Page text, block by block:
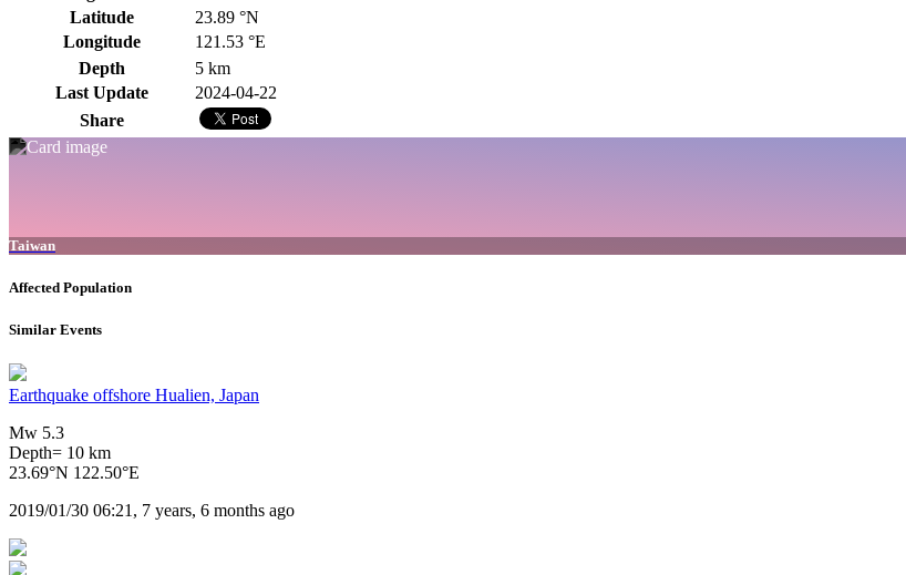
Latitude
23.89 °N
Longitude
121.53 °E
Depth
5 km
Last Update
2024-04-22
Share
Taiwan
Affected Population
Similar Events
Earthquake offshore Hualien, Japan
Mw 5.3
Depth= 10 km
23.69°N 122.50°E
2019/01/30 06:21, 7 years, 6 months ago